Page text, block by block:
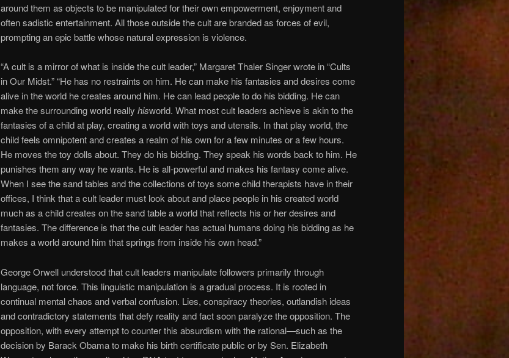
around them as objects to be manipulated for their own empowerment, enjoyment and
often sadistic entertainment. All those outside the cult are branded as forces of evil,
prompting an epic battle whose natural expression is violence.
“A cult is a mirror of what is inside the cult leader,” Margaret Thaler Singer wrote in “Cults
in Our Midst.” “He has no restraints on him. He can make his fantasies and desires come
alive in the world he creates around him. He can lead people to do his bidding. He can
make the surrounding world really hisworld. What most cult leaders achieve is akin to the
fantasies of a child at play, creating a world with toys and utensils. In that play world, the
child feels omnipotent and creates a realm of his own for a few minutes or a few hours.
He moves the toy dolls about. They do his bidding. They speak his words back to him. He
punishes them any way he wants. He is all-powerful and makes his fantasy come alive.
When I see the sand tables and the collections of toys some child therapists have in their
offices, I think that a cult leader must look about and place people in his created world
much as a child creates on the sand table a world that reflects his or her desires and
fantasies. The difference is that the cult leader has actual humans doing his bidding as he
makes a world around him that springs from inside his own head.”
George Orwell understood that cult leaders manipulate followers primarily through
language, not force. This linguistic manipulation is a gradual process. It is rooted in
continual mental chaos and verbal confusion. Lies, conspiracy theories, outlandish ideas
and contradictory statements that defy reality and fact soon paralyze the opposition. The
opposition, with every attempt to counter this absurdism with the rational—such as the
decision by Barack Obama to make his birth certificate public or by Sen. Elizabeth